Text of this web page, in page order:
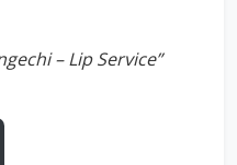
– Lip Service”